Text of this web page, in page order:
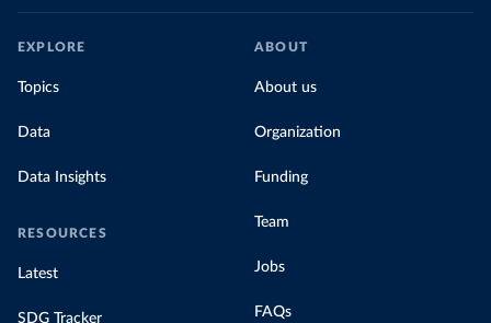
EXPLORE
Topics
Data
Data Insights
RESOURCES
Latest
SDG Tracker
ABOUT
About us
Organization
Funding
Team
Jobs
FAQs